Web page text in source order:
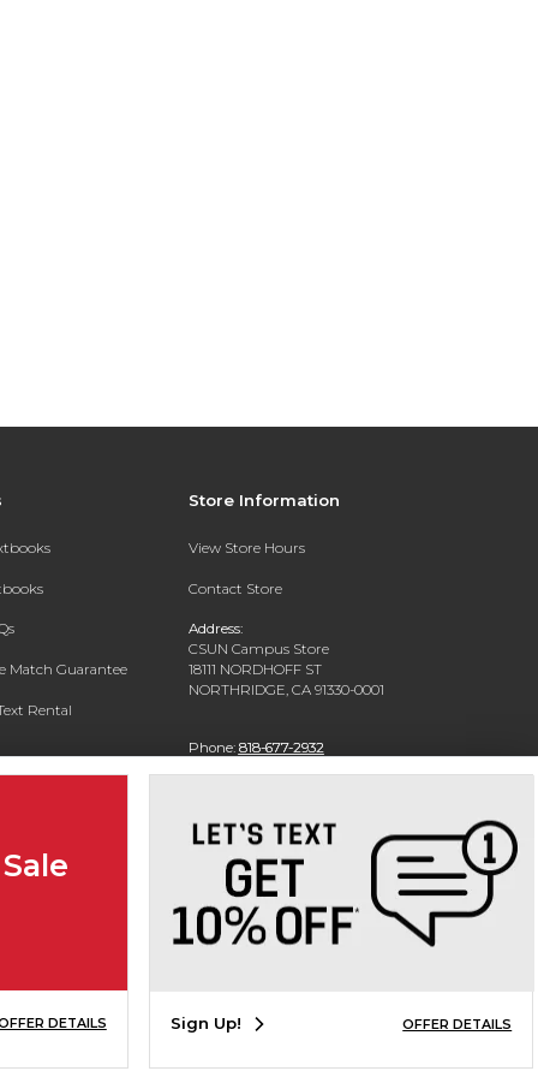
Match Guarantee
Rental
Store Information
View Store Hours
Contact Store
Address:
CSUN Campus Store
18111 NORDHOFF ST
NORTHRIDGE, CA 91330-0001
Phone: 818-677-2932
DETAILS Sign Up! OFFER DETAILS